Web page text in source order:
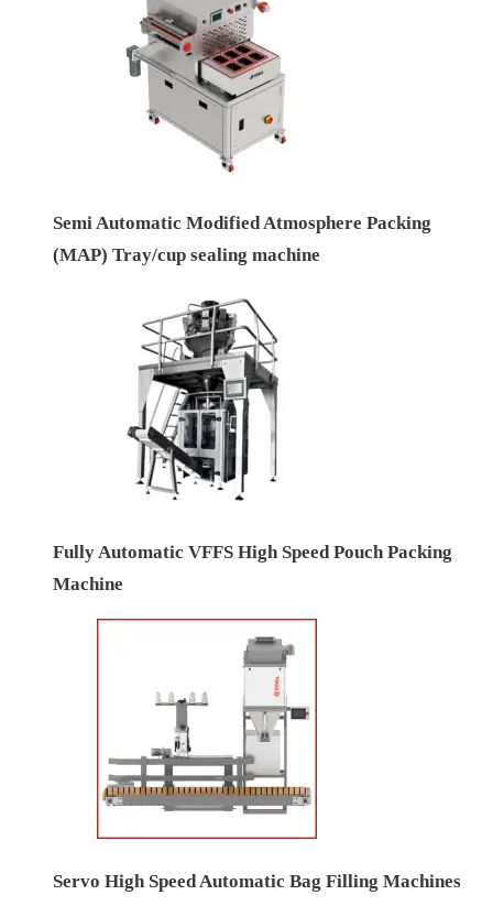
Semi Automatic Modified Atmosphere Packing
(MAP) Tray/cup sealing machine
Fully Automatic VFFS High Speed Pouch Packing
Machine
Servo High Speed Automatic Bag Filling Machines